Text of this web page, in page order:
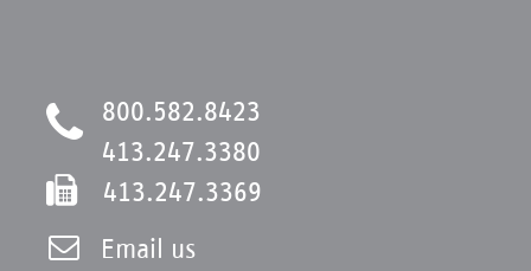
800.582.8423
413.247.3380
413.247.3369
Email us